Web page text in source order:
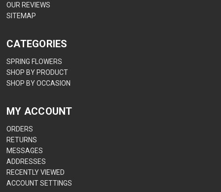
OUR REVIEWS
SITEMAP
CATEGORIES
SPRING FLOWERS
SHOP BY PRODUCT
SHOP BY OCCASION
MY ACCOUNT
ORDERS
RETURNS
MESSAGES
ADDRESSES
RECENTLY VIEWED
ACCOUNT SETTINGS